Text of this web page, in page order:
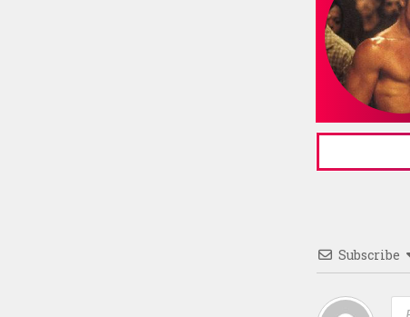
Subscribe